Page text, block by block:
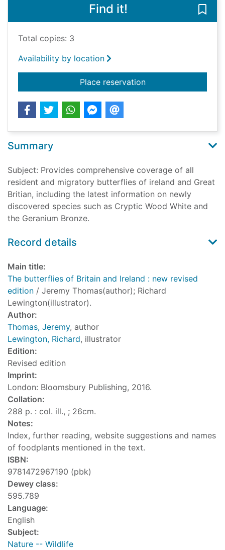
Find it!
Total copies: 3
Availability by location
Place reservationfor The butterflies
Summary
Subject: Provides comprehensive coverage of all
resident and migratory butterflies of ireland and Great
Britian, including the latest information on newly
discovered species such as Cryptic Wood White and
the Geranium Bronze.
Record details
Main title:
The butterflies of Britain and Ireland : new revised
edition / Jeremy Thomas(author); Richard
Lewington(illustrator).
Author:
Thomas, Jeremy, author
Lewington, Richard, illustrator
Edition:
Revised edition
Imprint:
London: Bloomsbury Publishing, 2016.
Collation:
288 p. : col. ill., ; 26cm.
Notes:
Index, further reading, website suggestions and names
of foodplants mentioned in the text.
ISBN:
9781472967190 (pbk)
Dewey class:
595.789
Language:
English
Subject:
Nature -- Wildlife